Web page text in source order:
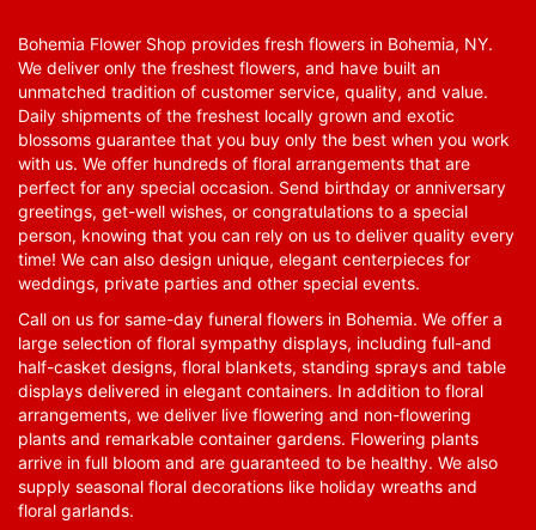
Bohemia Flower Shop provides fresh flowers in Bohemia, NY.
We deliver only the freshest flowers, and have built an
unmatched tradition of customer service, quality, and value.
Daily shipments of the freshest locally grown and exotic
blossoms guarantee that you buy only the best when you work
with us. We offer hundreds of floral arrangements that are
perfect for any special occasion. Send birthday or anniversary
greetings, get-well wishes, or congratulations to a special
person, knowing that you can rely on us to deliver quality every
time! We can also design unique, elegant centerpieces for
weddings, private parties and other special events.
Call on us for same-day funeral flowers in Bohemia. We offer a
large selection of floral sympathy displays, including full-and
half-casket designs, floral blankets, standing sprays and table
displays delivered in elegant containers. In addition to floral
arrangements, we deliver live flowering and non-flowering
plants and remarkable container gardens. Flowering plants
arrive in full bloom and are guaranteed to be healthy. We also
supply seasonal floral decorations like holiday wreaths and
floral garlands.